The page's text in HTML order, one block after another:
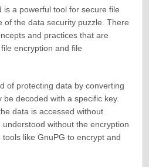
is a powerful tool for secure file
of the data security puzzle. There
and practices that are
encryption and file
of protecting data by converting
decoded with a specific key.
data is accessed without
without the encryption
like GnuPG to encrypt and